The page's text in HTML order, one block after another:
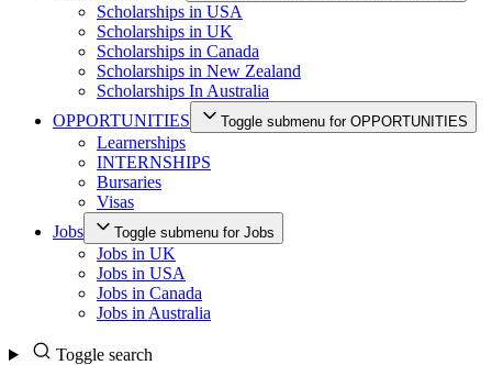
Scholarships in USA
Scholarships in UK
Scholarships in Canada
Scholarships in New Zealand
Scholarships In Australia
OPPORTUNITIES
Toggle submenu for OPPORTUNITIES
Learnerships
INTERNSHIPS
Bursaries
Visas
Jobs
Toggle submenu for Jobs
Jobs in UK
Jobs in USA
Jobs in Canada
Jobs in Australia
Toggle search